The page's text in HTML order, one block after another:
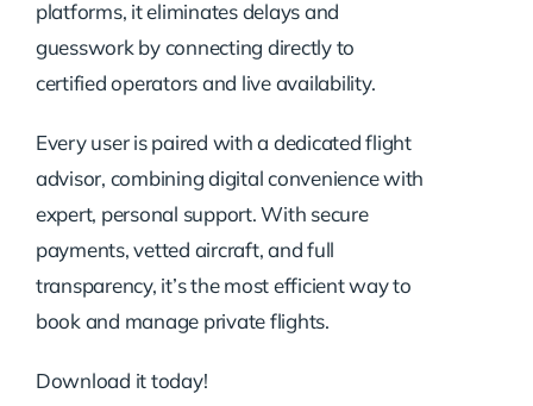
platforms, it eliminates delays and
guesswork by connecting directly to
certified operators and live availability.
Every user is paired with a dedicated flight
advisor, combining digital convenience with
expert, personal support. With secure
payments, vetted aircraft, and full
transparency, it’s the most efficient way to
book and manage private flights.
Download it today!